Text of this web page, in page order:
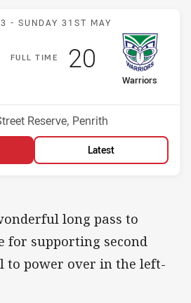
Match: Panthers v
- SUNDAY 31ST MAY
FULLT IME
points
away Team
Warriors
Scored
20 points
Reserve, Penrith
Latest
long pass to
for supporting second
to power over in the left-